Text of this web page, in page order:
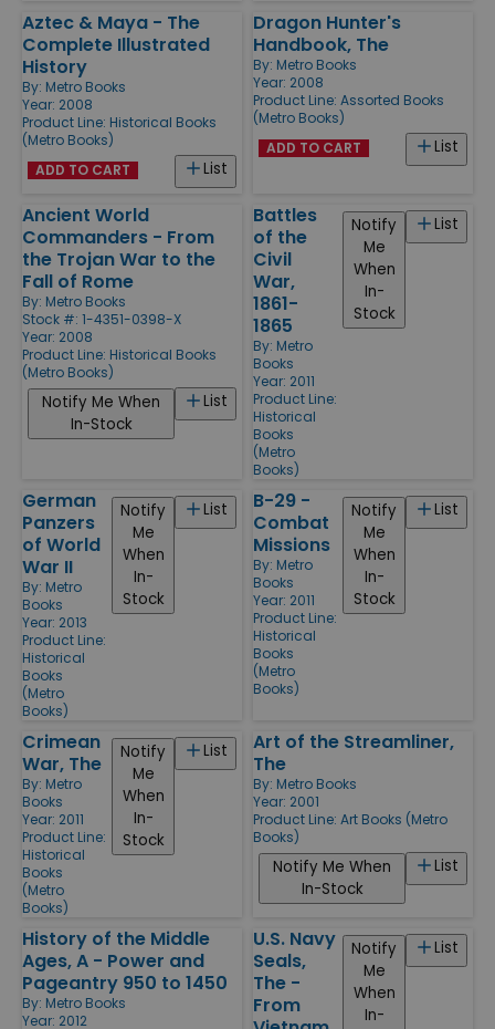
Aztec & Maya - The
Complete Illustrated
History
By: Metro Books
Year: 2008
Product Line: Historical Books
(Metro Books)
List
ADD TO CART
Dragon Hunter's
Handbook, The
By: Metro Books
Year: 2008
Product Line: Assorted Books
(Metro Books)
List
ADD TO CART
Ancient World
Commanders - From
the Trojan War to the
Fall of Rome
By: Metro Books
Stock #: 1-4351-0398-X
Year: 2008
Product Line: Historical Books
(Metro Books)
List
Notify Me When
In-Stock
Battles
of the
Civil
War,
1861-
1865
By: Metro
Books
Year: 2011
Product Line:
Historical
Books
(Metro
Books)
List
Notify
Me
When
In-
Stock
German
Panzers
of World
War II
By: Metro
Books
Year: 2013
Product Line:
Historical
Books
(Metro
Books)
List
Notify
Me
When
In-
Stock
B-29 -
Combat
Missions
By: Metro
Books
Year: 2011
Product Line:
Historical
Books
(Metro
Books)
List
Notify
Me
When
In-
Stock
Crimean
War, The
By: Metro
Books
Year: 2011
Product Line:
Historical
Books
(Metro
Books)
List
Notify
Me
When
In-
Stock
Art of the Streamliner,
The
By: Metro Books
Year: 2001
Product Line: Art Books (Metro
Books)
List
Notify Me When
In-Stock
History of the Middle
Ages, A - Power and
Pageantry 950 to 1450
By: Metro Books
Year: 2012
U.S. Navy
Seals,
The -
From
List
Notify
Me
When
In-